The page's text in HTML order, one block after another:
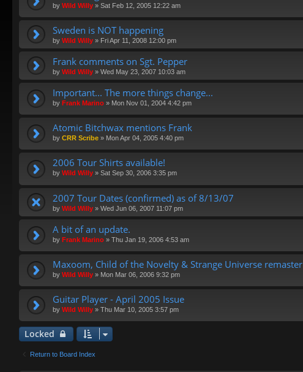
by Wild Willy » Sat Feb 12, 2005 12:22 am
Sweden is NOT happening
by Wild Willy » Fri Apr 11, 2008 12:00 pm
Frank comments on Sgt. Pepper
by Wild Willy » Wed May 23, 2007 10:03 am
Important... The more things change...
by Frank Marino » Mon Nov 01, 2004 4:42 pm
Atomic Bitchwax mentions Frank
by CRR Scribe » Mon Apr 04, 2005 4:40 pm
2006 Tour Shirts available!
by Wild Willy » Sat Sep 30, 2006 3:35 pm
2007 Tour Dates (confirmed) as of 8/13/07
by Wild Willy » Wed Jun 06, 2007 11:07 pm
A bit of an update.
by Frank Marino » Thu Jan 19, 2006 4:53 am
Maxoom, Child of the Novelty & Strange Universe remaster
by Wild Willy » Mon Mar 06, 2006 9:32 pm
Guitar Player - April 2005 Issue
by Wild Willy » Thu Mar 10, 2005 3:57 pm
Locked
Return to Board Index